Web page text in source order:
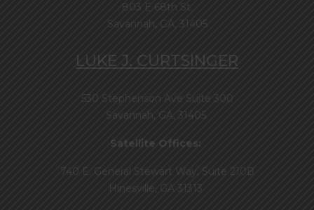
803 E 68th St.
Savannah, GA, 31405
LUKE J. CURTSINGER
530 Stephenson Ave Suite 300
Savannah, GA, 31405
Satellite Offices:
740 E. General Stewart Way, Suite 210B
Hinesville, GA 31313